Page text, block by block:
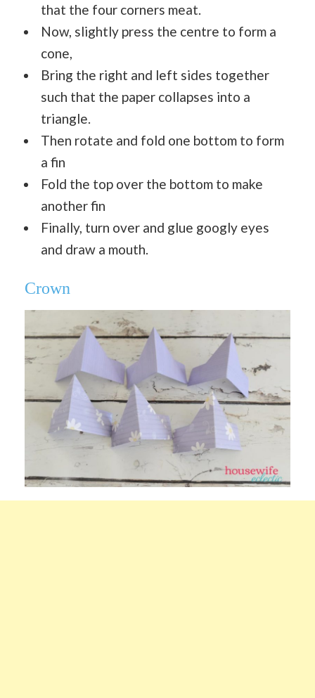
that the four corners meat.
Now, slightly press the centre to form a
cone,
Bring the right and left sides together
such that the paper collapses into a
triangle.
Then rotate and fold one bottom to form
a fin
Fold the top over the bottom to make
another fin
Finally, turn over and glue googly eyes
and draw a mouth.
Crown